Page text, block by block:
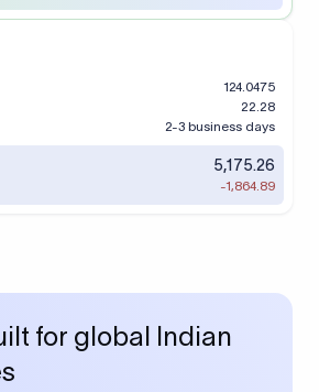
124.0475
22.28
2-3 business days
5,175.26
-1,864.89
for global Indian